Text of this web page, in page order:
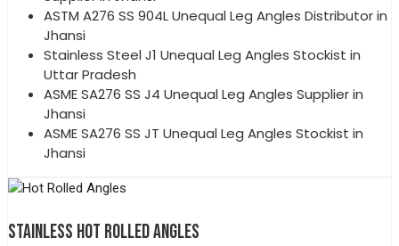
ASTM A276 SS 904L Unequal Leg Angles Distributor in
Jhansi
Stainless Steel J1 Unequal Leg Angles Stockist in
Uttar Pradesh
ASME SA276 SS J4 Unequal Leg Angles Supplier in
Jhansi
ASME SA276 SS JT Unequal Leg Angles Stockist in
Jhansi
STAINLESS HOT ROLLED ANGLES